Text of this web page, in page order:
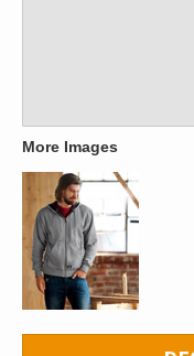
More Images